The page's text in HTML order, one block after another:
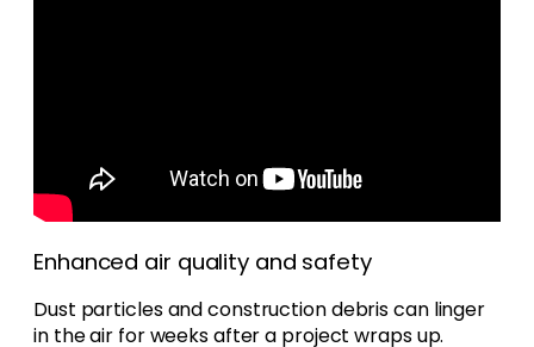
Enhanced air quality and safety
Dust particles and construction debris can linger
in the air for weeks after a project wraps up.